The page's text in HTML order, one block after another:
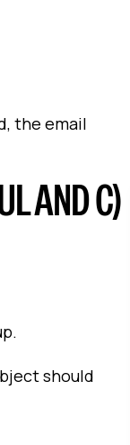
the email
AND C)
should